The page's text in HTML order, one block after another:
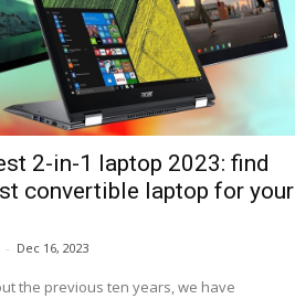
2-in-1 laptop 2023: find
convertible laptop for your
- Dec 16, 2023
the previous ten years, we have